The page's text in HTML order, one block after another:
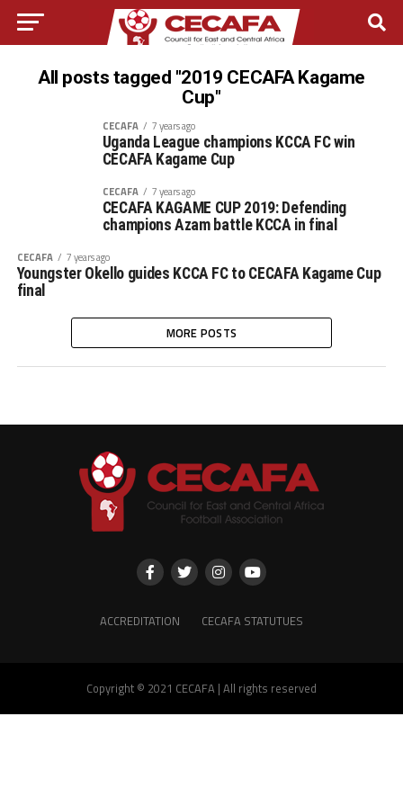
All posts tagged "2019 CECAFA Kagame
Cup"
CECAFA 7 years ago
Uganda League champions KCCA FC win
CECAFA Kagame Cup
CECAFA 7 years ago
CECAFA KAGAME CUP 2019: Defending
champions Azam battle KCCA in final
CECAFA 7 years ago
Youngster Okello guides KCCA FC to CECAFA Kagame Cup
final
MORE POSTS
ACCREDITATION CECAFA STATUTUES
Copyright © 2021 CECAFA | All rights reserved